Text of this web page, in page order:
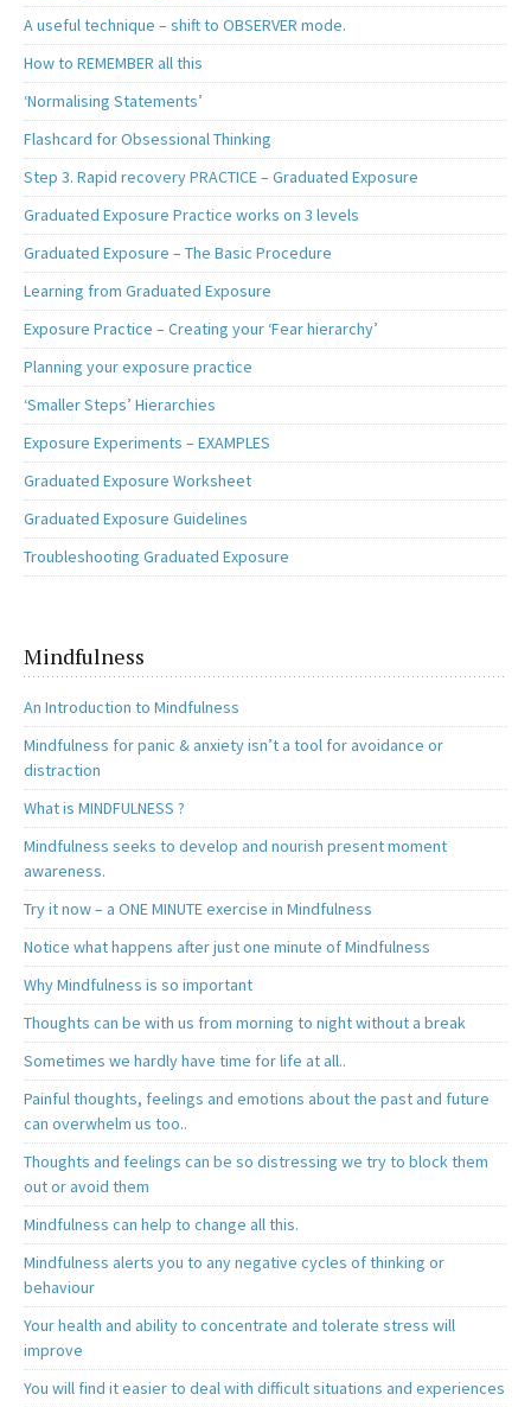
A useful technique – shift to OBSERVER mode.
How to REMEMBER all this
‘Normalising Statements’
Flashcard for Obsessional Thinking
Step 3. Rapid recovery PRACTICE – Graduated Exposure
Graduated Exposure Practice works on 3 levels
Graduated Exposure – The Basic Procedure
Learning from Graduated Exposure
Exposure Practice – Creating your ‘Fear hierarchy’
Planning your exposure practice
‘Smaller Steps’ Hierarchies
Exposure Experiments – EXAMPLES
Graduated Exposure Worksheet
Graduated Exposure Guidelines
Troubleshooting Graduated Exposure
Mindfulness
An Introduction to Mindfulness
Mindfulness for panic & anxiety isn’t a tool for avoidance or
distraction
What is MINDFULNESS ?
Mindfulness seeks to develop and nourish present moment
awareness.
Try it now – a ONE MINUTE exercise in Mindfulness
Notice what happens after just one minute of Mindfulness
Why Mindfulness is so important
Thoughts can be with us from morning to night without a break
Sometimes we hardly have time for life at all..
Painful thoughts, feelings and emotions about the past and future
can overwhelm us too..
Thoughts and feelings can be so distressing we try to block them
out or avoid them
Mindfulness can help to change all this.
Mindfulness alerts you to any negative cycles of thinking or
behaviour
Your health and ability to concentrate and tolerate stress will
improve
You will find it easier to deal with difficult situations and experiences